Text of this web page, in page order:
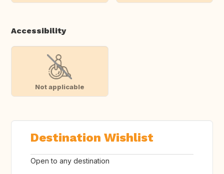
Accessibility
Not applicable
Destination Wishlist
Open to any destination